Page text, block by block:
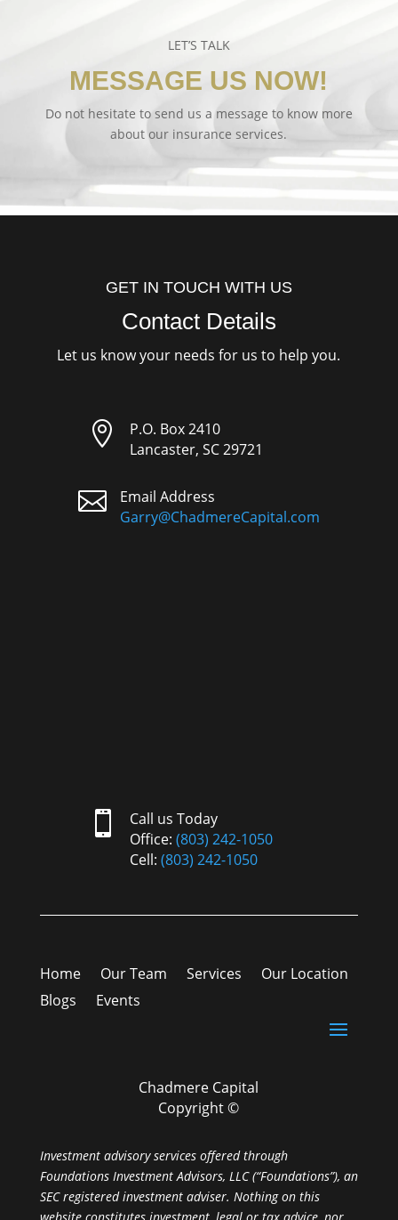
LET’S TALK
MESSAGE US NOW!
Do not hesitate to send us a message to know more
about our insurance services.
GET IN TOUCH WITH US
Contact Details
Let us know your needs for us to help you.

P.O. Box 2410
Lancaster, SC 29721

Email Address
Garry@ChadmereCapital.com

Call us Today
Office: (803) 242-1050
Cell: (803) 242-1050
Home Our Team Services
Our Location
Blogs
Events
Chadmere Capital
Copyright ©
Investment advisory services offered through
Foundations Investment Advisors, LLC (“Foundations”), an
SEC registered investment adviser. Nothing on this
website constitutes investment, legal or tax advice, nor